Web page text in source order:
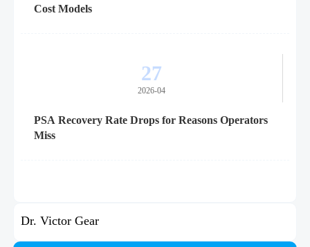
Cost Models
27
2026-04
PSA Recovery Rate Drops for Reasons Operators
Miss
Dr. Victor Gear